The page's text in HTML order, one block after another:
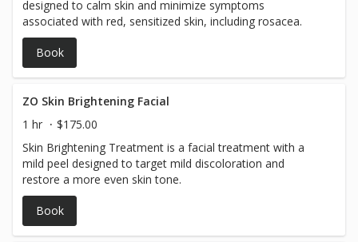
renewal process. For the best results, you must: * Follow
all post-treatment instructions provided by your provider.
* Use only the recommended post-peel skincare products
until your skin has completely healed. * Avoid picking or
pulling peeling skin. * Avoid excessive heat, sweating,
healing period. * Wear SPF 30+ daily and avoid direct sun
exposure while your skin heals. * Avoid using exfoliants,
provider advises it is safe to resume them. Most clients
return to normal daily activities immediately but should
expect approximately 5–7 days of visible peeling. Before
Booking Please book this treatment only if you are
prepared for the healing process and committed to
following the required aftercare. The VI Peel Purify with
designed to calm skin and minimize symptoms
associated with red, sensitized skin, including rosacea.
Book
ZO Skin Brightening Facial
1 hr
$175.00
Skin Brightening Treatment is a facial treatment with a
mild peel designed to target mild discoloration and
restore a more even skin tone.
Book